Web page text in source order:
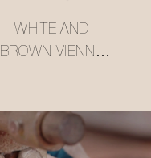
WHITE AND
BROWN VIENNA